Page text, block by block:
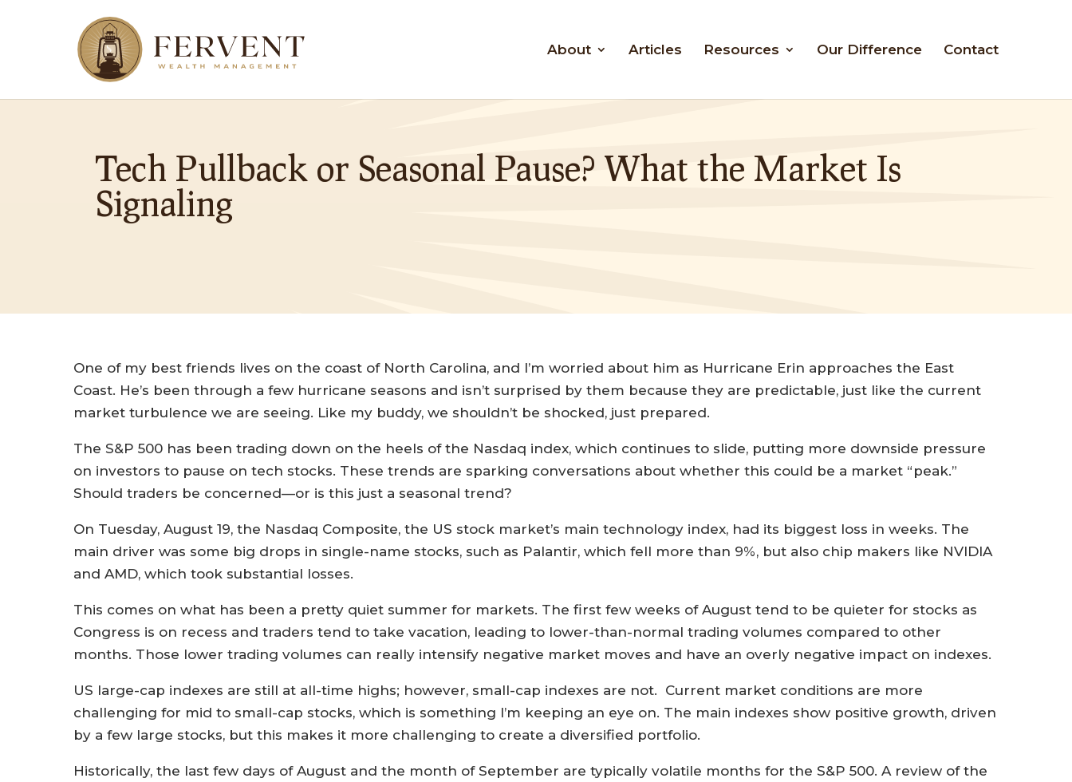
About Articles Resources Our Difference Contact
Tech Pullback or Seasonal Pause? What the Market Is
Signaling
One of my best friends lives on the coast of North Carolina, and I’m worried about him as Hurricane Erin approaches the East
Coast. He’s been through a few hurricane seasons and isn’t surprised by them because they are predictable, just like the current
market turbulence we are seeing. Like my buddy, we shouldn’t be shocked, just prepared.
The S&P 500 has been trading down on the heels of the Nasdaq index, which continues to slide, putting more downside pressure
on investors to pause on tech stocks. These trends are sparking conversations about whether this could be a market “peak.”
Should traders be concerned—or is this just a seasonal trend?
On Tuesday, August 19, the Nasdaq Composite, the US stock market’s main technology index, had its biggest loss in weeks. The
main driver was some big drops in single-name stocks, such as Palantir, which fell more than 9%, but also chip makers like NVIDIA
and AMD, which took substantial losses.
This comes on what has been a pretty quiet summer for markets. The first few weeks of August tend to be quieter for stocks as
Congress is on recess and traders tend to take vacation, leading to lower-than-normal trading volumes compared to other
months. Those lower trading volumes can really intensify negative market moves and have an overly negative impact on indexes.
US large-cap indexes are still at all-time highs; however, small-cap indexes are not. Current market conditions are more
challenging for mid to small-cap stocks, which is something I’m keeping an eye on. The main indexes show positive growth, driven
by a few large stocks, but this makes it more challenging to create a diversified portfolio.
Historically, the last few days of August and the month of September are typically volatile months for the S&P 500. A review of the